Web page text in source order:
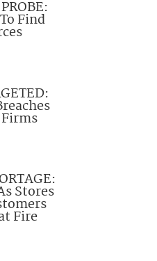
Find
Stores
Fire